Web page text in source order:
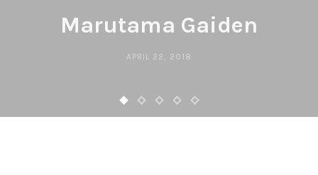
Marutama Gaiden
APRIL 22, 2018